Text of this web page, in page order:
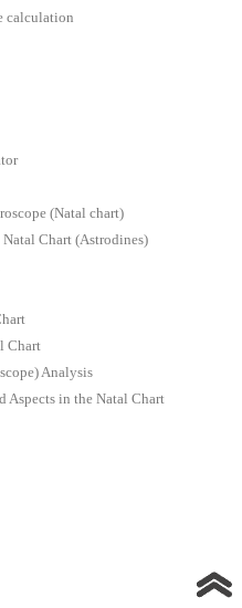
calculation
(Natal chart)
Chart (Astrodines)
Chart
Analysis
Aspects in the Natal Chart